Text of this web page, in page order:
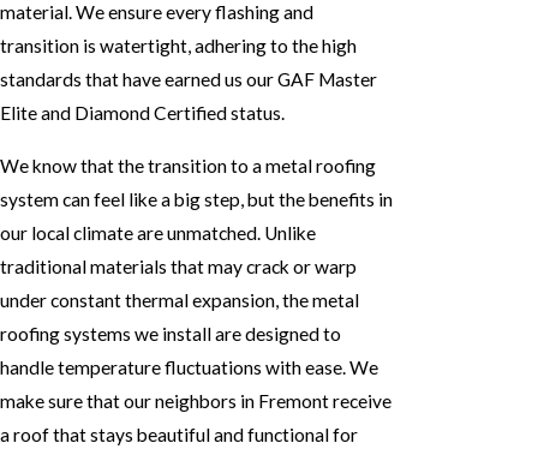
material. We ensure every flashing and
transition is watertight, adhering to the high
standards that have earned us our GAF Master
Elite and Diamond Certified status.
We know that the transition to a metal roofing
system can feel like a big step, but the benefits in
our local climate are unmatched. Unlike
traditional materials that may crack or warp
under constant thermal expansion, the metal
roofing systems we install are designed to
handle temperature fluctuations with ease. We
make sure that our neighbors in Fremont receive
a roof that stays beautiful and functional for